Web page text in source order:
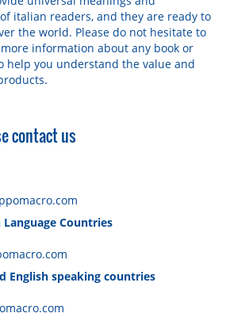
italian readers, and they are ready to
the world. Please do not hesitate to
information about any book or
help you understand the value and
contact us
Countries
English speaking countries